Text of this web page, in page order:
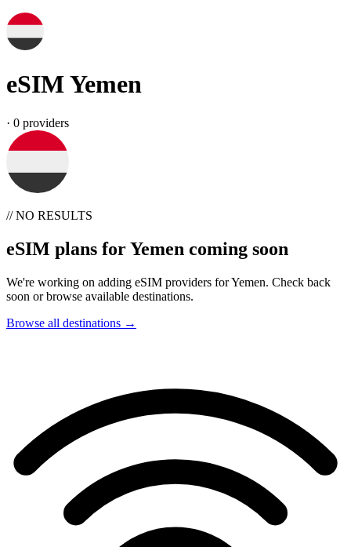
eSIMYemen
· 0 providers
// NO RESULTS
eSIM plans for Yemen coming soon
We're working on adding eSIM providers for Yemen. Check back
soon or browse available destinations.
Browse all destinations →